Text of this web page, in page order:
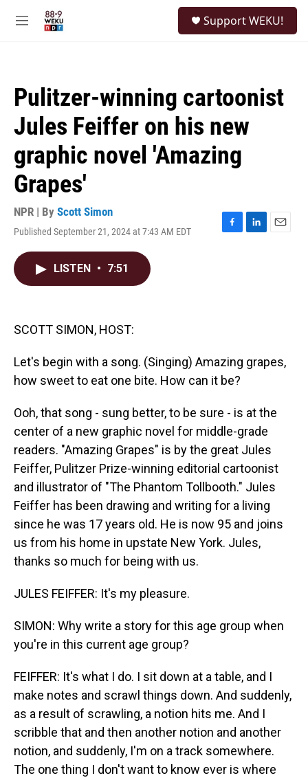
M
Support WEKU!
Pulitzer-winning cartoonist
Jules Feiffer on his new
graphic novel 'Amazing
Grapes'
NPR | By Scott Simon
Published September 21, 2024 at 7:43 AM EDT
F
L
E
LISTEN • 7:51
SCOTT SIMON, HOST:
Let's begin with a song. (Singing) Amazing grapes,
how sweet to eat one bite. How can it be?
Ooh, that song - sung better, to be sure - is at the
center of a new graphic novel for middle-grade
readers. "Amazing Grapes" is by the great Jules
Feiffer, Pulitzer Prize-winning editorial cartoonist
and illustrator of "The Phantom Tollbooth." Jules
Feiffer has been drawing and writing for a living
since he was 17 years old. He is now 95 and joins
us from his home in upstate New York. Jules,
thanks so much for being with us.
JULES FEIFFER: It's my pleasure.
SIMON: Why write a story for this age group when
you're in this current age group?
FEIFFER: It's what I do. I sit down at a table, and I
make notes and scrawl things down. And suddenly,
as a result of scrawling, a notion hits me. And I
scribble that and then another notion and another
notion, and suddenly, I'm on a track somewhere.
The one thing I don't want to know ever is where